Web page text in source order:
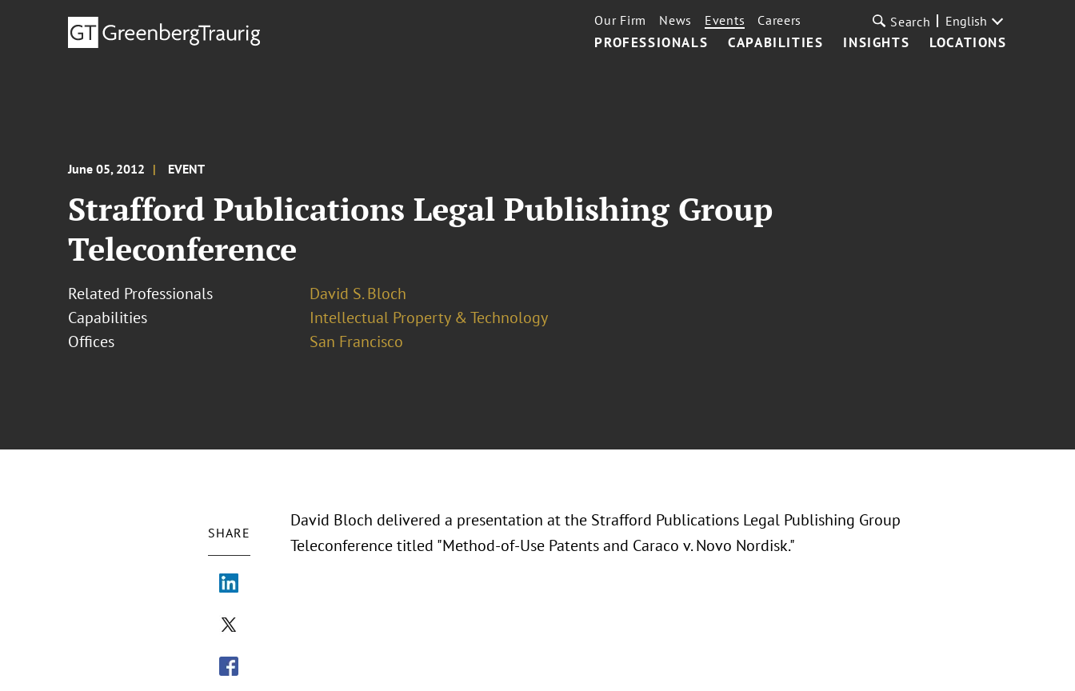
PROFESSIONALS CAPABILITIES INSIGHTS LOCATIONS
Our Firm News Events Careers Search English
June 05, 2012 EVENT
Strafford Publications Legal Publishing Group
Teleconference
Related Professionals
David S. Bloch
Capabilities
Intellectual Property & Technology
Offices
San Francisco
SHARE
David Bloch delivered a presentation at the Strafford Publications Legal Publishing Group
Teleconference titled "Method-of-Use Patents and Caraco v. Novo Nordisk."